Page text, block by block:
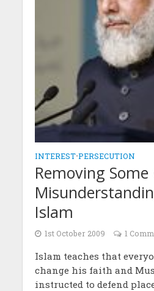
INTEREST•PERSECUTION
Removing
Islam
1st October 2009 1
Islam teaches that
change his faith and
instructed to defend